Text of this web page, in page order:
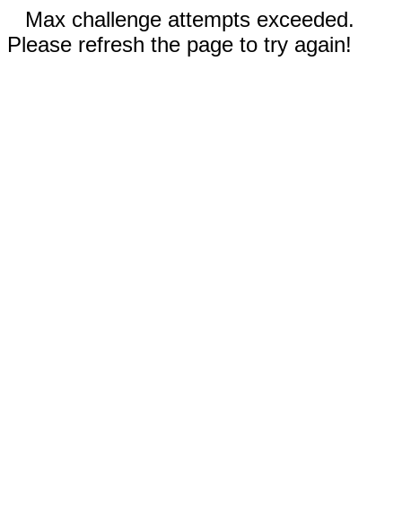
Max challenge attempts exceeded.
Please refresh the page to try again!